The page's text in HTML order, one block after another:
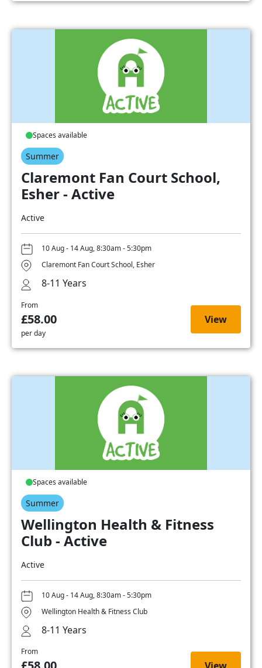
Spaces available
Summer
Claremont Fan Court School,
Esher - Active
Active
10 Aug - 14 Aug, 8:30am - 5:30pm
Claremont Fan Court School, Esher
8-11 Years
From
£58.00
per day
View
Spaces available
Summer
Wellington Health & Fitness
Club - Active
Active
10 Aug - 14 Aug, 8:30am - 5:30pm
Wellington Health & Fitness Club
8-11 Years
From